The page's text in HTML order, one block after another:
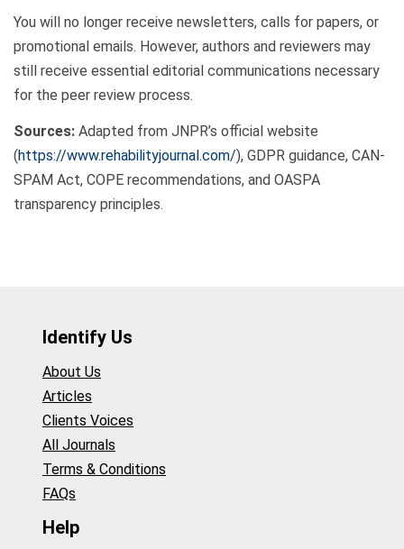
You will no longer receive newsletters, calls for papers, or
promotional emails. However, authors and reviewers may
still receive essential editorial communications necessary
for the peer review process.
Sources: Adapted from JNPR’s official website
(https://www.rehabilityjournal.com/), GDPR guidance, CAN-
SPAM Act, COPE recommendations, and OASPA
transparency principles.
Identify Us
About Us
Articles
Clients Voices
All Journals
Terms & Conditions
FAQs
Help